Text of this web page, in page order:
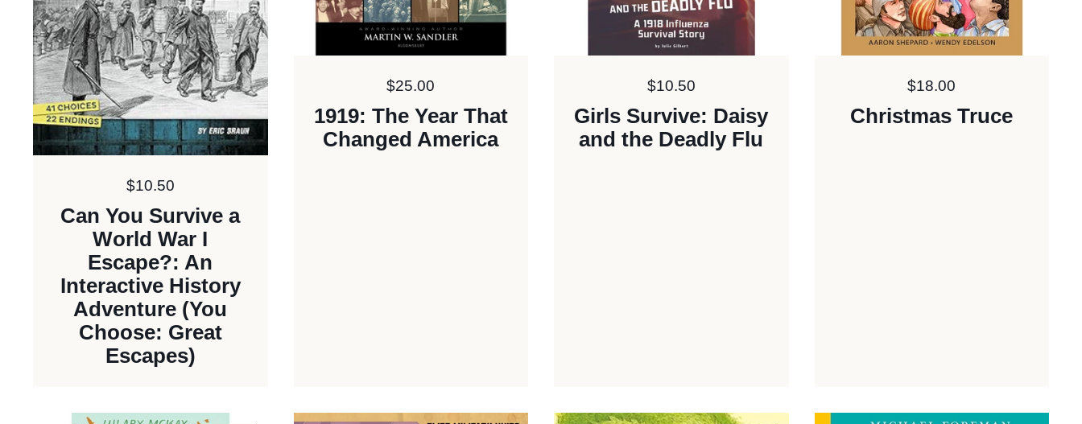
Price:
$10.50
Can You Survive a
World War I
Escape?: An
Interactive History
Adventure (You
Choose: Great
Escapes)
Price:
$25.00
1919: The Year That
Changed America
Price:
$10.50
Girls Survive: Daisy
and the Deadly Flu
Price:
$18.00
Christmas Truce